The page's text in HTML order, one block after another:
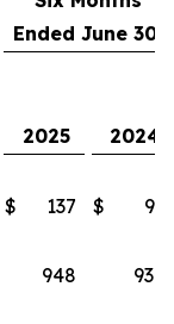
Ended June 30,
2025
2024
$ 137 $
91
948
939